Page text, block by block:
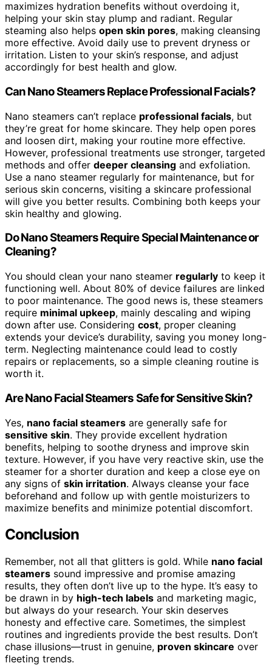
maximizes hydration benefits without overdoing it,
helping your skin stay plump and radiant. Regular
steaming also helps open skin pores, making cleansing
more effective. Avoid daily use to prevent dryness or
irritation. Listen to your skin’s response, and adjust
accordingly for best health and glow.
Can Nano Steamers Replace Professional Facials?
Nano steamers can’t replace professional facials, but
they’re great for home skincare. They help open pores
and loosen dirt, making your routine more effective.
However, professional treatments use stronger, targeted
methods and offer deeper cleansing and exfoliation.
Use a nano steamer regularly for maintenance, but for
serious skin concerns, visiting a skincare professional
will give you better results. Combining both keeps your
skin healthy and glowing.
Do Nano Steamers Require Special Maintenance or
Cleaning?
You should clean your nano steamer regularly to keep it
functioning well. About 80% of device failures are linked
to poor maintenance. The good news is, these steamers
require minimal upkeep, mainly descaling and wiping
down after use. Considering cost, proper cleaning
extends your device’s durability, saving you money long-
term. Neglecting maintenance could lead to costly
repairs or replacements, so a simple cleaning routine is
worth it.
Are Nano Facial Steamers Safe for Sensitive Skin?
Yes, nano facial steamers are generally safe for
sensitive skin. They provide excellent hydration
benefits, helping to soothe dryness and improve skin
texture. However, if you have very reactive skin, use the
steamer for a shorter duration and keep a close eye on
any signs of skin irritation. Always cleanse your face
beforehand and follow up with gentle moisturizers to
maximize benefits and minimize potential discomfort.
Conclusion
Remember, not all that glitters is gold. While nano facial
steamers sound impressive and promise amazing
results, they often don’t live up to the hype. It’s easy to
be drawn in by high-tech labels and marketing magic,
but always do your research. Your skin deserves
honesty and effective care. Sometimes, the simplest
routines and ingredients provide the best results. Don’t
chase illusions—trust in genuine, proven skincare over
fleeting trends.